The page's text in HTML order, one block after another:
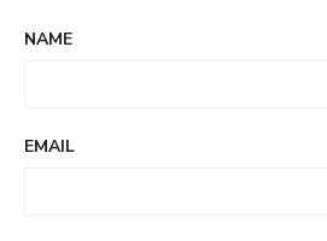
NAME
EMAIL